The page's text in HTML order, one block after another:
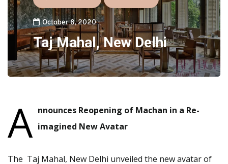
October 8, 2020
Taj Mahal, New Delhi
A nnounces Reopening of Machan in a Re-
imagined New Avatar
The Taj Mahal, New Delhi unveiled the new avatar of